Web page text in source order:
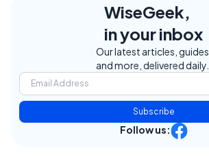
WiseGeek,
in your inbox
Our latest articles, guides,
and more, delivered daily.
Subscribe
Follow us: